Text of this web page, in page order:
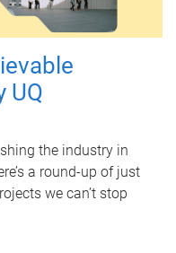
UQ
the industry in
a round-up of just
we can’t stop